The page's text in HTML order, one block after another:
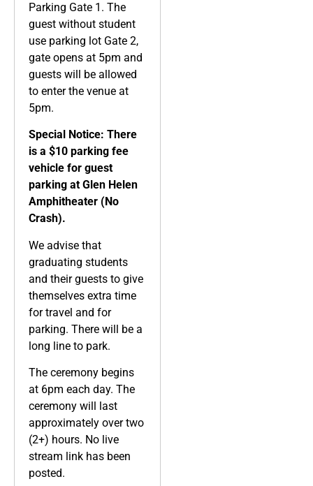
Parking Gate 1. The
guest without student
use parking lot Gate 2,
gate opens at 5pm and
guests will be allowed
to enter the venue at
5pm.
Special Notice: There
is a $10 parking fee
vehicle for guest
parking at Glen Helen
Amphitheater (No
Crash).
We advise that
graduating students
and their guests to give
themselves extra time
for travel and for
parking. There will be a
long line to park.
The ceremony begins
at 6pm each day. The
ceremony will last
approximately over two
(2+) hours. No live
stream link has been
posted.